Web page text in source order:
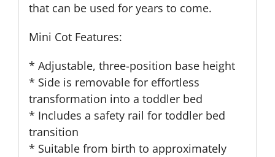
that can be used for years to come.
Mini Cot Features:
* Adjustable, three-position base height
* Side is removable for effortless
transformation into a toddler bed
* Includes a safety rail for toddler bed
transition
* Suitable from birth to approximately